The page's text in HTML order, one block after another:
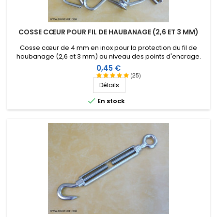
- 10/23/2018
(saint medard de
mussidan, France)
parafit
Score:
10/23/2018 (saint medard de
Arthur T- 09/24/2018 (Toulouse, France)
Excellent système
COSSE CŒUR POUR FIL DE HAUBANAGE (2,6 ET 3 MM)
(25)
Cosse cœur de 4 mm en inox pour la protection du fil de
haubanage (2,6 et 3 mm) au niveau des points d'encrage.
Prix
0,45 €
Détails
 En stock